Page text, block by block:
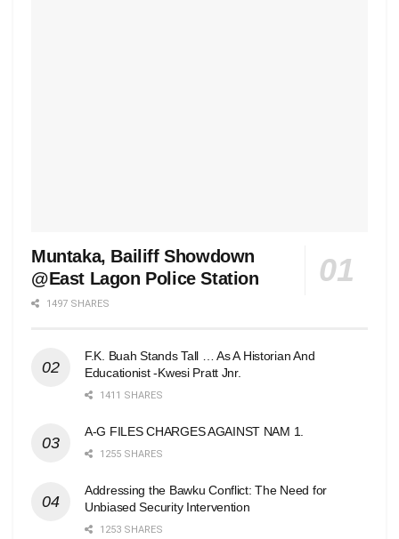
Muntaka, Bailiff Showdown
@East Lagon Police Station
1497 SHARES
F.K. Buah Stands Tall … As A Historian And
Educationist -Kwesi Pratt Jnr.
1411 SHARES
A-G FILES CHARGES AGAINST NAM 1.
1255 SHARES
Addressing the Bawku Conflict: The Need for
Unbiased Security Intervention
1253 SHARES